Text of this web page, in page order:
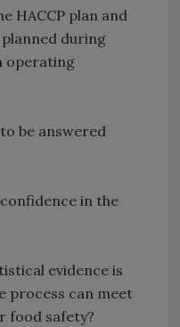
HACCP plan and
during
operating
be answered
in the
evidence is
process can meet
food safety?